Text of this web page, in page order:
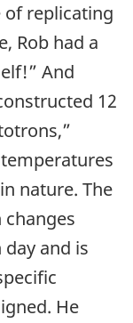
of replicating
Rob had a
And
12
nature. The
and is
He